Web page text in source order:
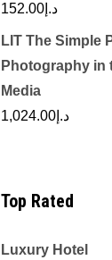
د.إ 152.00
LIT The Simple
Photography in
Media
د.إ 1,024.00
Top Rated
Luxury Hotel